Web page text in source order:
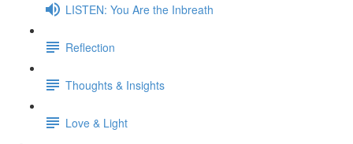
LISTEN: You Are the Inbreath
Reflection
Thoughts & Insights
Love & Light